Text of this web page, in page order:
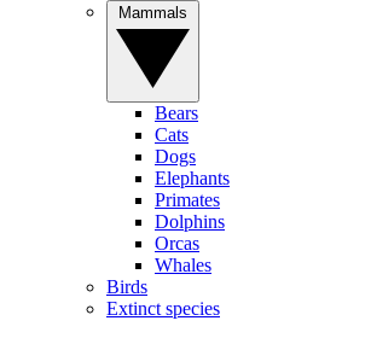
Bears
Cats
Dogs
Elephants
Primates
Dolphins
Orcas
Whales
Birds
Extinct species